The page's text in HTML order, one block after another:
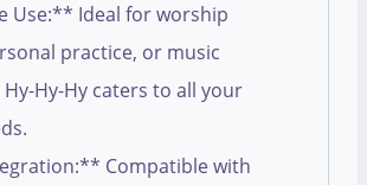
Use:** Ideal for worship
practice, or music
Hy-Hy caters to all your
Compatible with